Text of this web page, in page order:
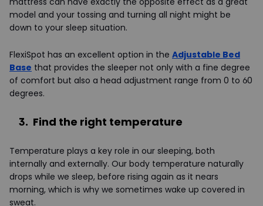
model and your tossing and turning all night might be
down to your sleep situation.
FlexiSpot has an excellent option in the Adjustable Bed
Base that provides the sleeper not only with a fine degree
of comfort but also a head adjustment range from 0 to 60
degrees.
3. Find the right temperature
Temperature plays a key role in our sleeping, both
internally and externally. Our body temperature naturally
drops while we sleep, before rising again as it nears
morning, which is why we sometimes wake up covered in
sweat.